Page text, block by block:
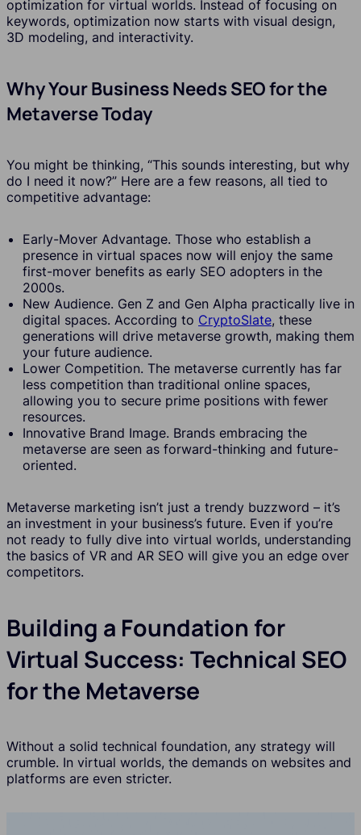
optimization for virtual worlds. Instead of focusing on
keywords, optimization now starts with visual design,
3D modeling, and interactivity.
Why Your Business Needs SEO for the
Metaverse Today
You might be thinking, “This sounds interesting, but why
do I need it now?” Here are a few reasons, all tied to
competitive advantage:
Early-Mover Advantage. Those who establish a
presence in virtual spaces now will enjoy the same
first-mover benefits as early SEO adopters in the
2000s.
New Audience. Gen Z and Gen Alpha practically live in
digital spaces. According to CryptoSlate, these
generations will drive metaverse growth, making them
your future audience.
Lower Competition. The metaverse currently has far
less competition than traditional online spaces,
allowing you to secure prime positions with fewer
resources.
Innovative Brand Image. Brands embracing the
metaverse are seen as forward-thinking and future-
oriented.
Metaverse marketing isn’t just a trendy buzzword – it’s
an investment in your business’s future. Even if you’re
not ready to fully dive into virtual worlds, understanding
the basics of VR and AR SEO will give you an edge over
competitors.
Building a Foundation for
Virtual Success: Technical SEO
for the Metaverse
Without a solid technical foundation, any strategy will
crumble. In virtual worlds, the demands on websites and
platforms are even stricter.